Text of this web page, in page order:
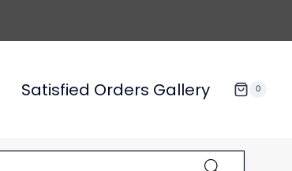
Satisfied Orders Gallery 0